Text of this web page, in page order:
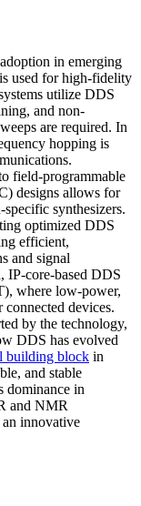
in emerging
used for high-fidelity
utilize DDS
and non-
are required. In
hopping is
field-programmable
designs allows for
synthesizers.
optimized DDS
efficient,
and signal
IP-core-based DDS
where low-power,
devices.
by the technology,
DDS has evolved
building block in
and stable
dominance in
and NMR
innovative